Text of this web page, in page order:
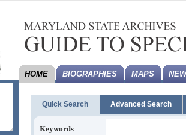
HOME BIOGRAPHIES MAPS
Quick Search Advanced Search
Keywords